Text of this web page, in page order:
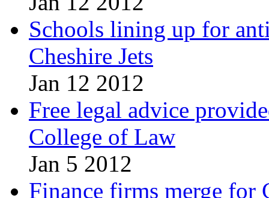
Schools lining up for
Cheshire Jets
Jan 12 2012
Free legal advice
College of Law
Jan 5 2012
Finance firms merge for